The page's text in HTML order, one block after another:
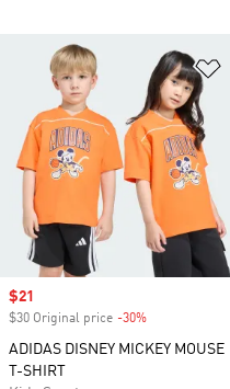
Sale price
$21
$30 Original price -30%
ADIDAS DISNEY MICKEY MOUSE
T-SHIRT